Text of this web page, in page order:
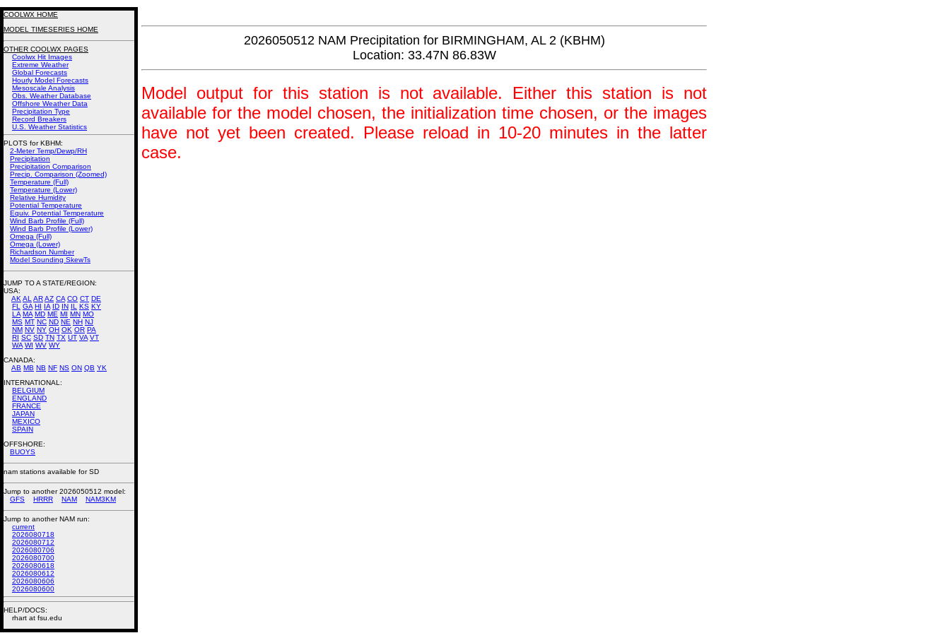
2026050512 NAM Precipitation for BIRMINGHAM, AL 2 (KBHM)
Location: 33.47N 86.83W
Model output for this station is not available. Either this station is not
available for the model chosen, the initialization time chosen, or the images
have not yet been created. Please reload in 10-20 minutes in the latter
case.
COOLWX HOME
MODEL TIMESERIES HOME
OTHER COOLWX PAGES
Coolwx Hit Images
Extreme Weather
Global Forecasts
Hourly Model Forecasts
Mesoscale Analysis
Obs. Weather Database
Offshore Weather Data
Precipitation Type
Record Breakers
U.S. Weather Statistics
PLOTS for KBHM:
2-Meter Temp/Dewp/RH
Precipitation
Precipitation Comparison
Precip. Comparison (Zoomed)
Temperature (Full)
Temperature (Lower)
Relative Humidity
Potential Temperature
Equiv. Potential Temperature
Wind Barb Profile (Full)
Wind Barb Profile (Lower)
Omega (Full)
Omega (Lower)
Richardson Number
Model Sounding SkewTs
JUMP TO A STATE/REGION:
USA:
AK AL ARAZ CA CO CT DE
FL
GA HI IA ID IN IL KS KY
LA MA MD ME MI MN MO
MS MT NC ND NE NH NJ
NM NV NY OH OK OR PA
RI SC SD TN TX UT VA VT
WA WI WV WY
CANADA:
AB MB NB NF NS ON QB YK
INTERNATIONAL:
BELGIUM
ENGLAND
FRANCE
JAPAN
MEXICO
SPAIN
OFFSHORE:
BUOYS
nam stations available for SD
Jump to another 2026050512 model:
GFS
HRRR NAM NAM3KM
Jump to another NAM run:
current
2026080718
2026080712
2026080706
2026080700
2026080618
2026080612
2026080606
2026080600
HELP/DOCS:
rhart at fsu.edu